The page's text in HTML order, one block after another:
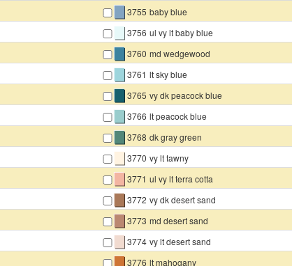
▇ 3755 baby blue
▇ 3756 ul vy lt baby blue
▇ 3760 md wedgewood
▇ 3761 lt sky blue
▇ 3765 vy dk peacock blue
▇ 3766 lt peacock blue
▇ 3768 dk gray green
▇ 3770 vy lt tawny
▇ 3771 ul vy lt terra cotta
▇ 3772 vy dk desert sand
▇ 3773 md desert sand
▇ 3774 vy lt desert sand
▇ 3776 lt mahogany